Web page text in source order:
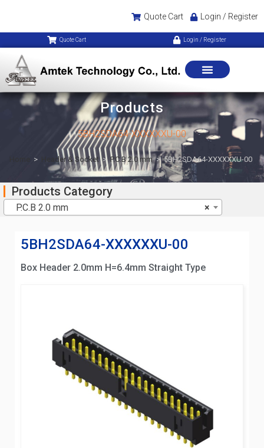
Quote Cart Login / Register
Quote Cart Login / Register
Products
5BH2SDA64-XXXXXXU-00
> Header & Socket > P.C.B 2.0 mm > 5BH2SDA64-XXXXXXU-00
Products Category
×
P.C.B 2.0 mm
5BH2SDA64-XXXXXXU-00
Box Header 2.0mm H=6.4mm Straight Type